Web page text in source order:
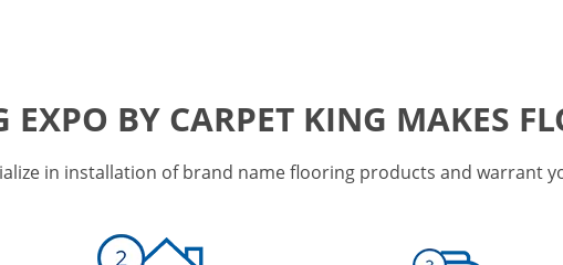
EXPO BY CARPET KING MAKES
in installation of brand name flooring products and warrant